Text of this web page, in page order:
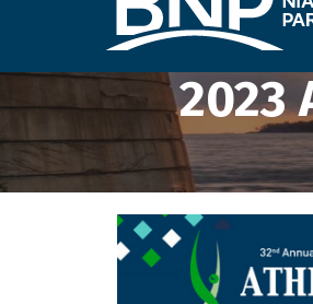
2023